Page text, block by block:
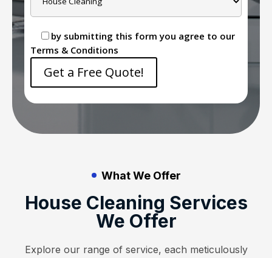
by submitting this form you agree to our
Terms & Conditions
Get a Free Quote!
What We Offer
House Cleaning Services
We Offer
Explore our range of service, each meticulously